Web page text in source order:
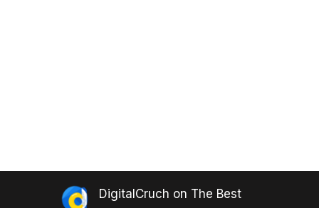
DigitalCruch on The Best